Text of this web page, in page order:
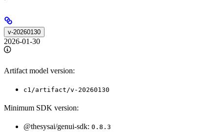
v-20260130
2026-01-30
Artifact model version:
c1/artifact/v-20260130
Minimum SDK version:
@thesysai/genui-sdk: 0.8.3